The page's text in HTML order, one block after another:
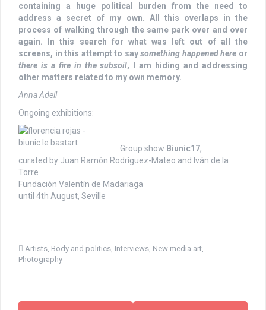
containing a huge political burden from the need to
address a secret of my own. All this overlaps in the
process of walking through the same park over and over
again. In this search for what was left out of all the
screens, in this attempt to saysomething happened here or
there is a fire in the subsoil, I am hiding and addressing
other matters related to my own memory.
Anna Adell
Ongoing exhibitions:
Group show Biunic17,
curated by Juan Ramón Rodríguez-Mateo and Iván de la
Torre
Fundación Valentín de Madariaga
until 4th August, Seville
Artists Body and politics Interviews New media art
Photography